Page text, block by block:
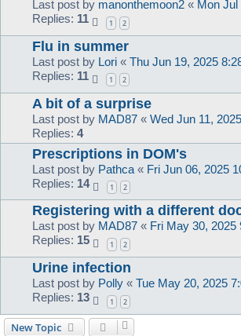
Last post by manonthemoon2 « Mon Jul
Replies: 11 1 2
Flu in summer
Last post by Lori « Thu Jun 19, 2025
Replies: 11 1 2
A bit of a surprise
Last post by MAD87 « Wed Jun 11,
Replies: 4
Prescriptions in DOM's
Last post by Pathca « Fri Jun 06, 2025
Replies: 14 1 2
Registering with a different
Last post by MAD87 « Fri May 30, 2025
Replies: 15 1 2
Urine infection
Last post by Polly « Tue May 20, 2025
Replies: 13 1 2
New Topic